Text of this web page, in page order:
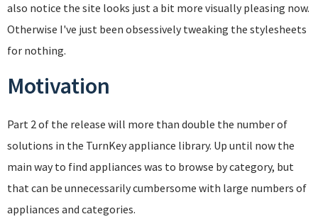
also notice the site looks just a bit more visually pleasing now.
Otherwise I've just been obsessively tweaking the stylesheets
for nothing.
Motivation
Part 2 of the release will more than double the number of
solutions in the TurnKey appliance library. Up until now the
main way to find appliances was to browse by category, but
that can be unnecessarily cumbersome with large numbers of
appliances and categories.